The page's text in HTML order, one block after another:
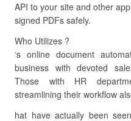
API to your site and other
signed PDFs safely.
Who Utilizes ?
‘s online document
business with devoted
Those with HR
streamlining their workflow
hat have actually been